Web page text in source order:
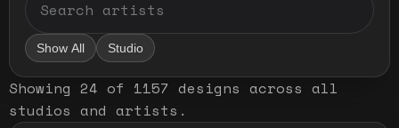
Show All Studio
Showing 24 of 1157 designs across all
studios and artists .